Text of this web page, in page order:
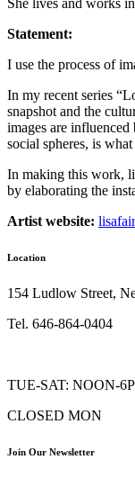
Statement:
I use the process of
In my recent series
snapshot and the
images are
social spheres, is
In making this work,
by elaborating the
Artist website:
Location
154 Ludlow Street,
Tel. 646-864-0404
TUE-SAT: NOON-
CLOSED MON
Join Our Newsletter